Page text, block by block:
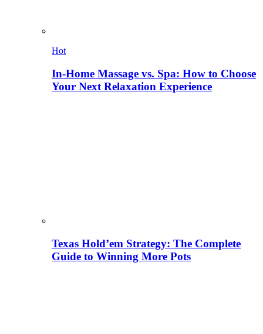
Hot
In-Home Massage vs. Spa: How to Choose
Your Next Relaxation Experience
Texas Hold’em Strategy: The Complete
Guide to Winning More Pots